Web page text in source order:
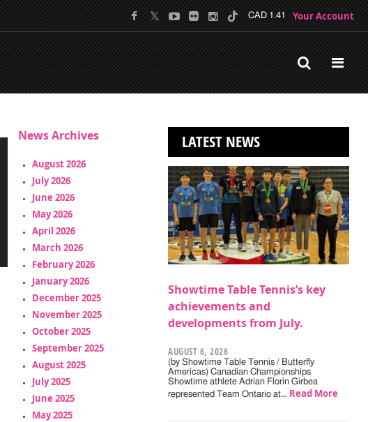
CAD 1.41 Your Account
News Archives
August 2026
July 2026
June 2026
May 2026
April 2026
March 2026
February 2026
January 2026
December 2025
November 2025
October 2025
September 2025
August 2025
July 2025
June 2025
May 2025
LATEST NEWS
Showtime Table Tennis’s key
achievements and
developments from July.
AUGUST 6, 2026
(by Showtime Table Tennis / Butterfly
Americas) Canadian Championships
Showtime athlete Adrian Florin Girbea
represented Team Ontario at… Read More